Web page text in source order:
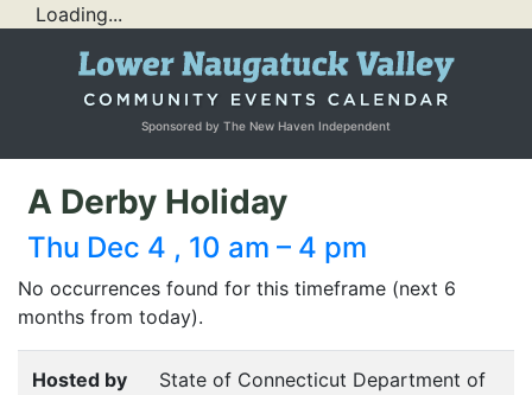
Loading...
Sponsored by The New Haven Independent
A Derby Holiday
Thu Dec 4 , 10 am – 4 pm
No occurrences found for this timeframe (next 6
months from today).
Hosted by
State of Connecticut Department of